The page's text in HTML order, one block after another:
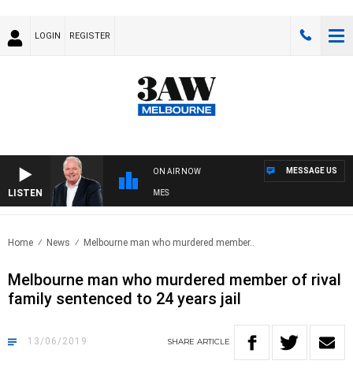
LOGIN REGISTER
LISTEN
ON AIR NOW
BREAKFAST WITH DARREN JAMES
MESSAGE US
Home News Melbourne man who murdered member..
Melbourne man who murdered member of rival
family sentenced to 24 years jail
13/06/2019 SHARE ARTICLE